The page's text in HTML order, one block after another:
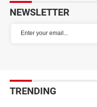
NEWSLETTER
TRENDING